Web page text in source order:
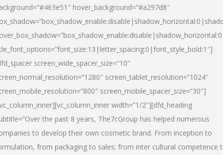
hover_background=”#a297d8″
screen_wide_spacer_size=”10″
screen_tablet_resolution=”1024″
screen_mobile_spacer_size=”30″]
width=”1/2″][dfd_heading
the past 8 years, The7cGroup has helped numerous
to develop their own cosmetic brand. From inception to
from packaging to sales; from inter cultural competence